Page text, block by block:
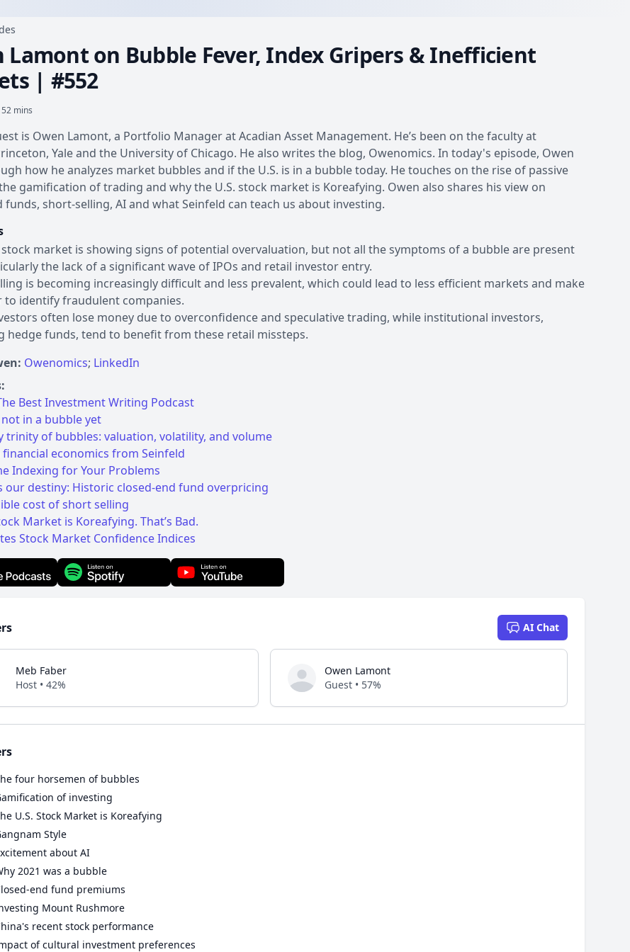
Lamont on Bubble Fever, Index Gripers & Inefficient
| #552
mins
is Owen Lamont, a Portfolio Manager at Acadian Asset Management. He’s been on the faculty at
Yale and the University of Chicago. He also writes the blog, Owenomics. In today's episode, Owen
how he analyzes market bubbles and if the U.S. is in a bubble today. He touches on the rise of passive
gamification of trading and why the U.S. stock market is Koreafying. Owen also shares his view on
funds, short-selling, AI and what Seinfeld can teach us about investing.
stock market is showing signs of potential overvaluation, but not all the symptoms of a bubble are present
the lack of a significant wave of IPOs and retail investor entry.
is becoming increasingly difficult and less prevalent, which could lead to less efficient markets and make
to identify fraudulent companies.
often lose money due to overconfidence and speculative trading, while institutional investors,
hedge funds, tend to benefit from these retail missteps.
Owenomics; LinkedIn
Best Investment Writing Podcast
in a bubble yet
trinity of bubbles: valuation, volatility, and volume
financial economics from Seinfeld
Indexing for Your Problems
our destiny: Historic closed-end fund overpricing
cost of short selling
Market is Koreafying. That’s Bad.
Stock Market Confidence Indices
AI Chat
Meb Faber
Host • 42%
Owen Lamont
Guest • 57%
four horsemen of bubbles
of investing
U.S. Stock Market is Koreafying
Style
about AI
2021 was a bubble
end fund premiums
Mount Rushmore
recent stock performance
of cultural investment preferences